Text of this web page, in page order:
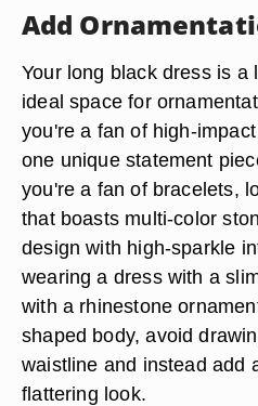
Add
Your long black dress is a
ideal space for
you're a fan of high-
one unique statement
you're a fan of bracelets,
that boasts multi-color
design with high-sparkle
wearing a dress with a
with a rhinestone
shaped body, avoid
waistline and instead add
flattering look.